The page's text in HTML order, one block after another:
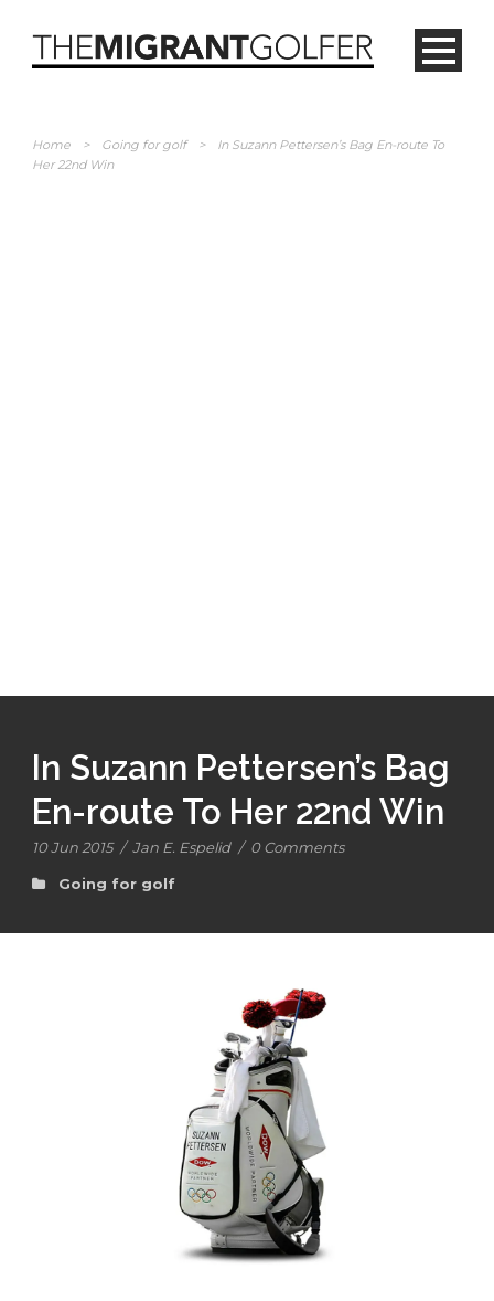
Home > Going for golf >
In Suzann Pettersen’s Bag En-route To
Her 22nd Win
In Suzann Pettersen’s Bag
En-route To Her 22nd Win
10 Jun 2015 / Jan E. Espelid / 0 Comments
Going for golf